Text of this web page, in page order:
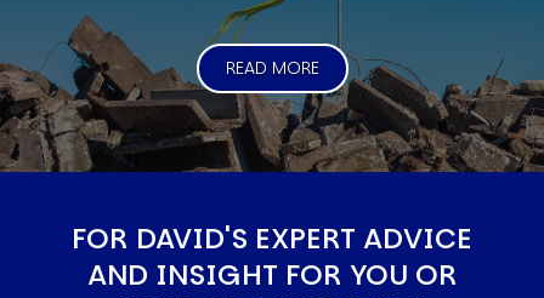
READ MORE
FOR DAVID'S EXPERT ADVICE
AND INSIGHT FOR YOU OR